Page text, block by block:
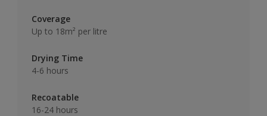
Coverage
Up to 18m² per litre
Drying Time
4-6 hours
Recoatable
16-24 hours